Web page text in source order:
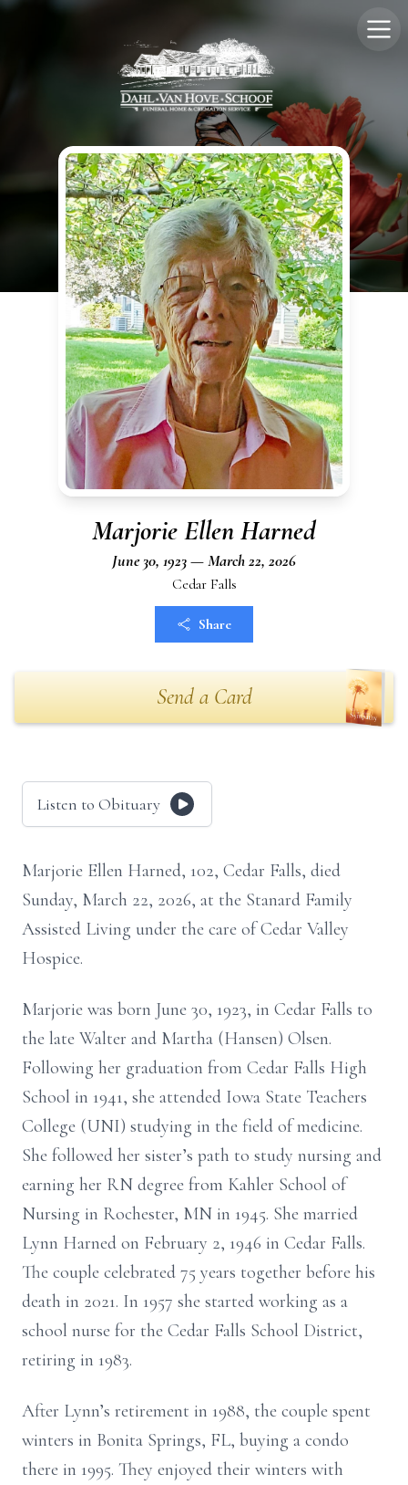
Marjorie Ellen Harned
June 30, 1923 — March 22, 2026
Cedar Falls
Share
Send a Card
Listen to Obituary
Marjorie Ellen Harned, 102, Cedar Falls, died
Sunday, March 22, 2026, at the Stanard Family
Assisted Living under the care of Cedar Valley
Hospice.
Marjorie was born June 30, 1923, in Cedar Falls to
the late Walter and Martha (Hansen) Olsen.
Following her graduation from Cedar Falls High
School in 1941, she attended Iowa State Teachers
College (UNI) studying in the field of medicine.
She followed her sister’s path to study nursing and
earning her RN degree from Kahler School of
Nursing in Rochester, MN in 1945. She married
Lynn Harned on February 2, 1946 in Cedar Falls.
The couple celebrated 75 years together before his
death in 2021. In 1957 she started working as a
school nurse for the Cedar Falls School District,
retiring in 1983.
After Lynn’s retirement in 1988, the couple spent
winters in Bonita Springs, FL, buying a condo
there in 1995. They enjoyed their winters with